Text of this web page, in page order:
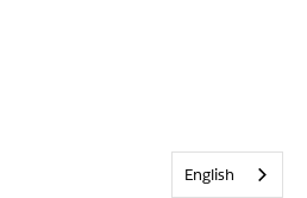
English